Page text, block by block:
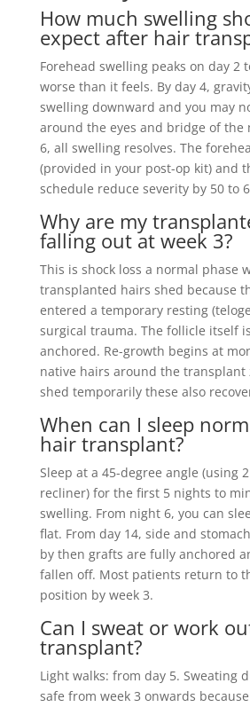
How much swelling
expect after hair
Forehead swelling peaks on day 2
worse than it feels. By day 4,
swelling downward and you may
around the eyes and bridge of the
6, all swelling resolves. The
(provided in your post-op kit) and
schedule reduce severity by 50 to
Why are my
falling out at week 3?
This is shock loss a normal phase
transplanted hairs shed because
entered a temporary resting
surgical trauma. The follicle itself
anchored. Re-growth begins at
native hairs around the transplant
shed temporarily these also
When can I sleep
hair transplant?
Sleep at a 45-degree angle (using
recliner) for the first 5 nights to
swelling. From night 6, you can
flat. From day 14, side and
by then grafts are fully anchored
fallen off. Most patients return to
position by week 3.
Can I sweat or work
transplant?
Light walks: from day 5. Sweating
safe from week 3 onwards